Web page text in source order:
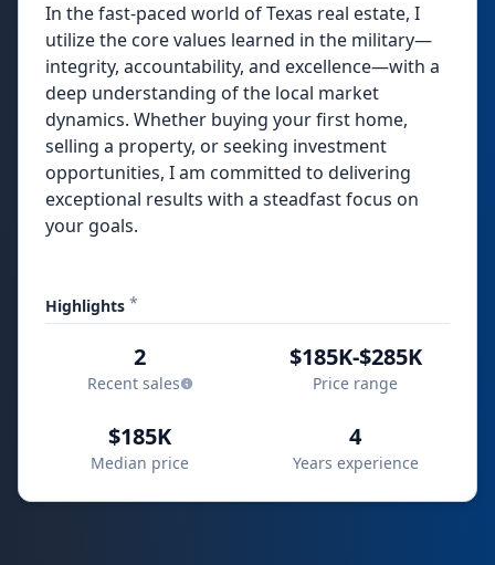
In the fast-paced world of Texas real estate, I
utilize the core values learned in the military—
integrity, accountability, and excellence—with a
deep understanding of the local market
dynamics. Whether buying your first home,
selling a property, or seeking investment
opportunities, I am committed to delivering
exceptional results with a steadfast focus on
your goals.
Highlights *
2
Recent sales
$185K-$285K
Price range
$185K
Median price
4
Years experience